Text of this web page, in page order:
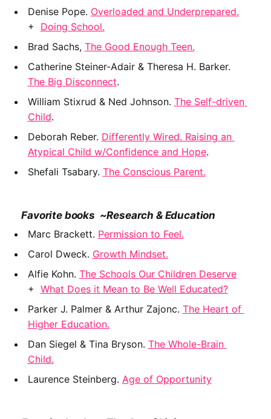
Denise Pope. Overloaded and Underprepared.
+ Doing School.
Brad Sachs, The Good Enough Teen.
The Big Disconnect.
William Stixrud & Ned Johnson. The Self-driven
Child.
Deborah Reber. Differently Wired. Raising an
Atypical Child w/Confidence and Hope.
Shefali Tsabary. The Conscious Parent.
    Favorite books  ~Research & Education
Marc Brackett. Permission to Feel.
Carol Dweck. Growth Mindset.
﻿Alfie Kohn. The Schools Our Children Deserve
+ What Does it Mean to Be Well Educated?
Parker J. Palmer & Arthur Zajonc. The Heart of
Higher Education.
Dan Siegel & Tina Bryson. The Whole-Brain
Child.
Laurence Steinberg. Age of Opportunity